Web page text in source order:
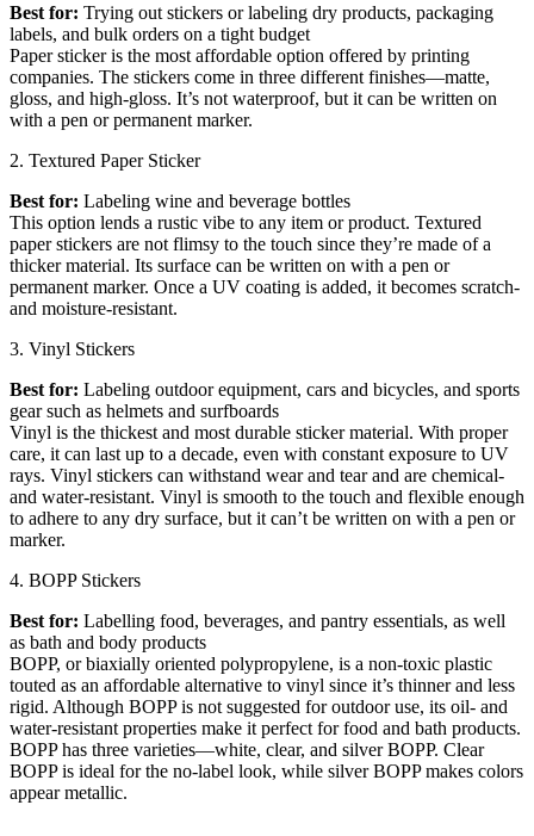
Best for: Trying out stickers or labeling dry products, packaging
labels, and bulk orders on a tight budget
Paper sticker is the most affordable option offered by printing
companies. The stickers come in three different finishes—matte,
gloss, and high-gloss. It’s not waterproof, but it can be written on
with a pen or permanent marker.
2. Textured Paper Sticker
Best for: Labeling wine and beverage bottles
This option lends a rustic vibe to any item or product. Textured
paper stickers are not flimsy to the touch since they’re made of a
thicker material. Its surface can be written on with a pen or
permanent marker. Once a UV coating is added, it becomes scratch-
and moisture-resistant.
3. Vinyl Stickers
Best for: Labeling outdoor equipment, cars and bicycles, and sports
gear such as helmets and surfboards
Vinyl is the thickest and most durable sticker material. With proper
care, it can last up to a decade, even with constant exposure to UV
rays. Vinyl stickers can withstand wear and tear and are chemical-
and water-resistant. Vinyl is smooth to the touch and flexible enough
to adhere to any dry surface, but it can’t be written on with a pen or
marker.
4. BOPP Stickers
Best for: Labelling food, beverages, and pantry essentials, as well
as bath and body products
BOPP, or biaxially oriented polypropylene, is a non-toxic plastic
touted as an affordable alternative to vinyl since it’s thinner and less
rigid. Although BOPP is not suggested for outdoor use, its oil- and
water-resistant properties make it perfect for food and bath products.
BOPP has three varieties—white, clear, and silver BOPP. Clear
BOPP is ideal for the no-label look, while silver BOPP makes colors
appear metallic.